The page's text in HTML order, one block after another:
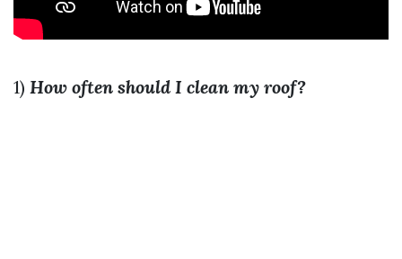
1) How often should I clean my roof?